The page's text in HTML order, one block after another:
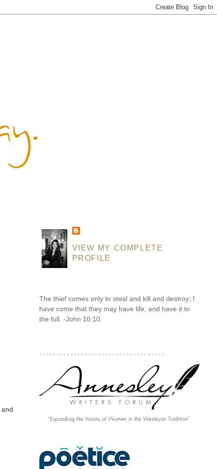
VIEW MY COMPLETE
PROFILE
The thief comes only to steal and kill and destroy; I
have come that they may have life, and have it to
the full. -John 10:10
....................................